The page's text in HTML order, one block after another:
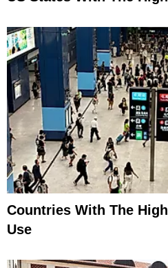
Countries With The
Use